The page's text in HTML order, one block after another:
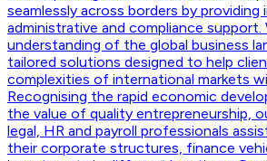
seamlessly across borders by providing
administrative and compliance
understanding of the global business
tailored solutions designed to help
complexities of international markets
Recognising the rapid economic
the value of quality entrepreneurship,
legal, HR and payroll professionals
their corporate structures, finance